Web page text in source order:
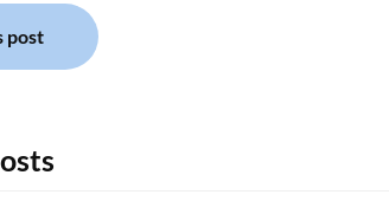
post